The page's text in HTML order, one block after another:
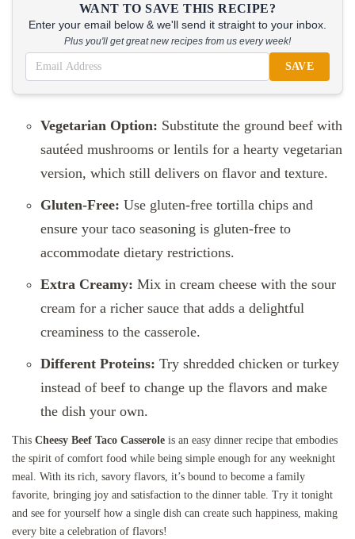
WANT TO SAVE THIS RECIPE?
Enter your email below & we'll send it straight to your inbox.
Plus you'll get great new recipes from us every week!
SAVE
Vegetarian Option: Substitute the ground beef with
sautéed mushrooms or lentils for a hearty vegetarian
version, which still delivers on flavor and texture.
Gluten-Free: Use gluten-free tortilla chips and
ensure your taco seasoning is gluten-free to
accommodate dietary restrictions.
Extra Creamy: Mix in cream cheese with the sour
cream for a richer sauce that adds a delightful
creaminess to the casserole.
Different Proteins: Try shredded chicken or turkey
instead of beef to change up the flavors and make
the dish your own.
This Cheesy Beef Taco Casserole is an easy dinner recipe that embodies
the spirit of comfort food while being simple enough for any weeknight
meal. With its rich, savory flavors, it’s bound to become a family
favorite, bringing joy and satisfaction to the dinner table. Try it tonight
and see for yourself how a single dish can create such happiness, making
every bite a celebration of flavors!